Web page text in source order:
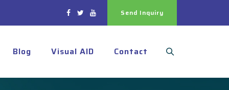
Send Inquiry
Blog Visual AID Contact